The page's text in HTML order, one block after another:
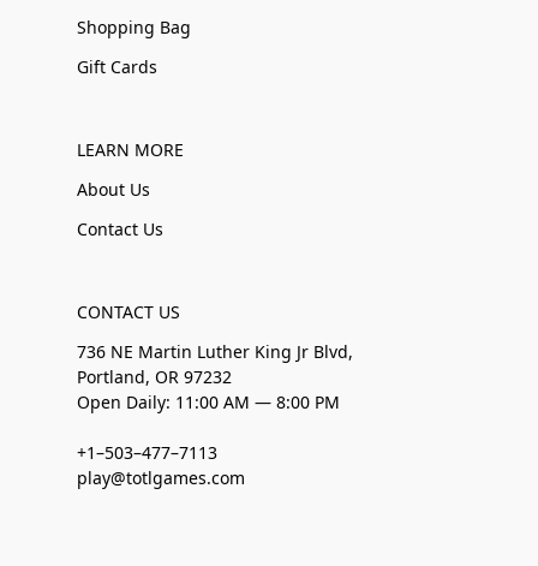
Shopping Bag
Gift Cards
LEARN MORE
About Us
Contact Us
CONTACT US
736 NE Martin Luther King Jr Blvd,
Portland, OR 97232
Open Daily: 11:00 AM — 8:00 PM
+1–503–477–7113
play@totlgames.com